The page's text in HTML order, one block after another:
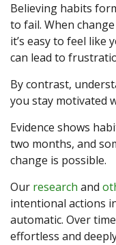
Believing habits
to fail. When
it’s easy to feel like
can lead to
By contrast,
you stay motivated
Evidence shows
two months, and
change is possible.
Our research and
intentional actions
automatic. Over
effortless and